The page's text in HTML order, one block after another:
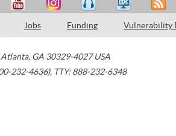
Jobs Funding Vulnerability
Atlanta, GA 30329-4027 USA
232-4636), TTY: 888-232-6348